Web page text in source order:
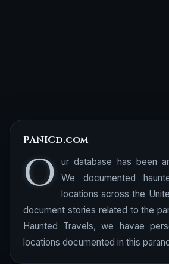
PANICd.com
O
ur database has been
We documented
locations across the
document stories related to the
Haunted Travels, we havae
locations documented in this